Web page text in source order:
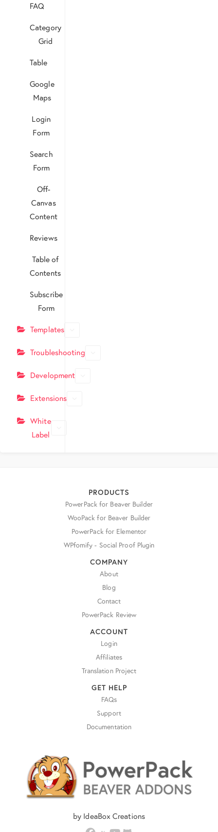
FAQ
Category
Grid
Table
Google
Maps
Login
Form
Search
Form
Off-
Canvas
Content
Reviews
Table of
Contents
Subscribe
Form
Templates
Troubleshooting
Development
Extensions
White
Label
PRODUCTS
PowerPack for Beaver Builder
WooPack for Beaver Builder
PowerPack for Elementor
WPfomify - Social Proof Plugin
COMPANY
About
Blog
Contact
PowerPack Review
ACCOUNT
Login
Affiliates
Translation Project
GET HELP
FAQs
Support
Documentation
by IdeaBox Creations